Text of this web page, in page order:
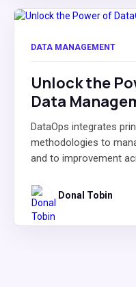
DATA MANAGEMENT
Unlock the
Data
DataOps integrates
methodologies to
and to improvement
Donal Tobin